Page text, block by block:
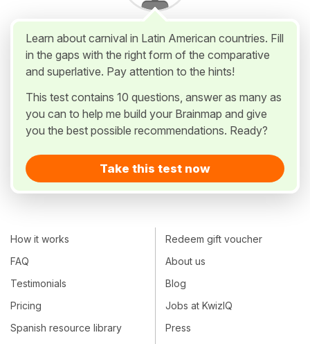
Learn about carnival in Latin American countries. Fill
in the gaps with the right form of the comparative
and superlative. Pay attention to the hints!
This test contains 10 questions, answer as many as
you can to help me build your Brainmap and give
you the best possible recommendations. Ready?
Take this test now
How it works
FAQ
Testimonials
Pricing
Spanish resource library
Redeem gift voucher
About us
Blog
Jobs at KwizIQ
Press